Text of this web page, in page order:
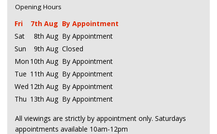
Opening Hours
Fri 7th Aug By Appointment
Sat
8th Aug By Appointment
Sun
9th Aug Closed
Mon 10th Aug By Appointment
Tue 11th Aug By Appointment
Wed 12th Aug By Appointment
Thu 13th Aug By Appointment
All viewings are strictly by appointment only. Saturdays
appointments available 10am-12pm